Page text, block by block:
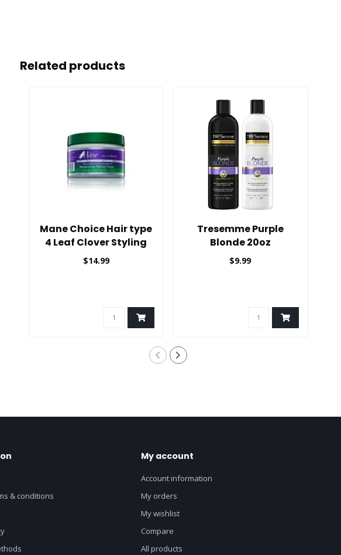
Related products
Mane Choice Hair type
4 Leaf Clover Styling
Cream
$14.99
Tresemme Purple
Blonde 20oz
$9.99
& conditions
My account
Account information
My orders
My wishlist
Compare
All products